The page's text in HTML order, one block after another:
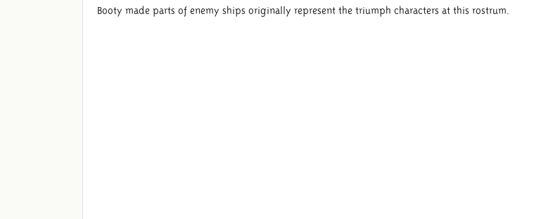
Booty made ​​parts of enemy ships originally represent the triumph characters at this rostrum.